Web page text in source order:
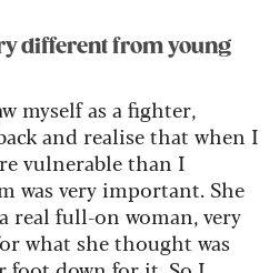
different from young
myself as a fighter,
and realise that when I
vulnerable than I
wasvery important. She
real full-on woman, very
what she thought was